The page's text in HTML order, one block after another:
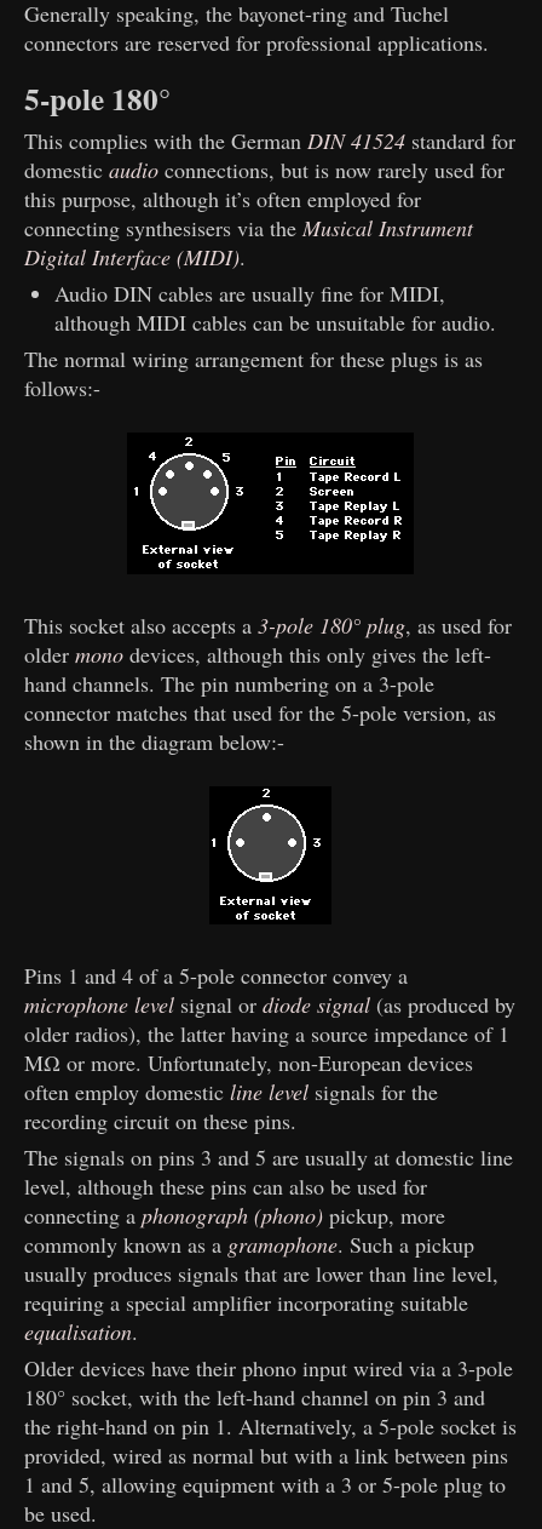
Generally speaking, the bayonet-ring and Tuchel
connectors are reserved for professional applications.
5-pole 180°
This complies with the GermanDIN 41524 standard for
domesticaudio connections, but is now rarely used for
this purpose, although it’s often employed for
connecting synthesisers via theMusical Instrument
Digital Interface (MIDI).
Audio DIN cables are usually fine for MIDI,
although MIDI cables can be unsuitable for audio.
The normal wiring arrangement for these plugs is as
follows:-
This socket also accepts a3-pole 180° plug, as used for
oldermono devices, although this only gives the left-
hand channels. The pin numbering on a 3-pole
connector matches that used for the 5-pole version, as
shown in the diagram below:-
Pins 1 and 4 of a 5-pole connector convey a
microphone level signal ordiode signal (as produced by
older radios), the latter having a source impedance of 1
MΩ or more. Unfortunately, non-European devices
often employ domesticline level signals for the
recording circuit on these pins.
The signals on pins 3 and 5 are usually at domestic line
level, although these pins can also be used for
connecting aphonograph (phono) pickup, more
commonly known as a gramophone. Such a pickup
usually produces signals that are lower than line level,
requiring a special amplifier incorporating suitable
equalisation.
Older devices have their phono input wired via a 3-pole
180° socket, with the left-hand channel on pin 3 and
the right-hand on pin 1. Alternatively, a 5-pole socket is
provided, wired as normal but with a link between pins
1 and 5, allowing equipment with a 3 or 5-pole plug to
be used.